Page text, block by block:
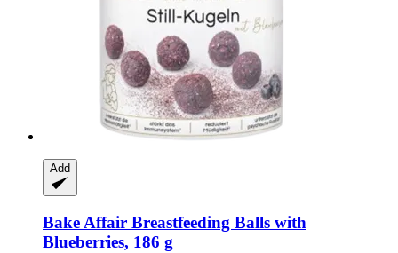
Add
Bake Affair Breastfeeding Balls with
Blueberries, 186 g